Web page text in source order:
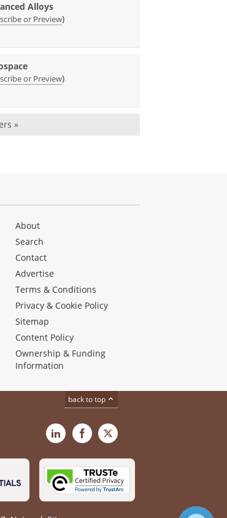
Alloys
or Preview)
or Preview)
»
About
Search
Contact
Advertise
Terms & Conditions
Privacy & Cookie Policy
Sitemap
Content Policy
Ownership & Funding
Information
back to top
LinkedInFacebook
X